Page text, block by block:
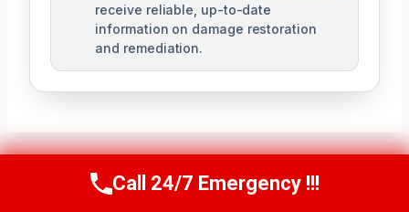
receive reliable, up-to-date
information on damage restoration
and remediation.
PREVIOUSCall Us Now(610) 365-4631
Call 24/7 Emergency !!!